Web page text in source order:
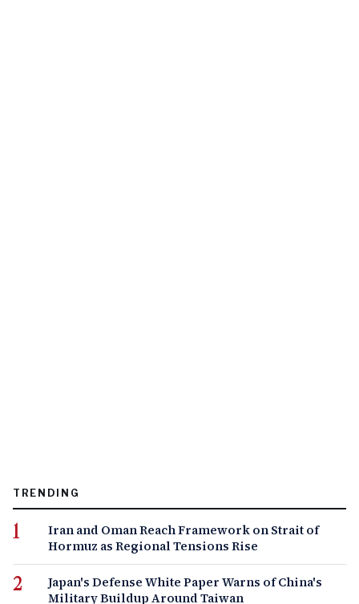
TRENDING
Iran and Oman Reach Framework on Strait of
Hormuz as Regional Tensions Rise
Japan's Defense White Paper Warns of China's
Military Buildup Around Taiwan